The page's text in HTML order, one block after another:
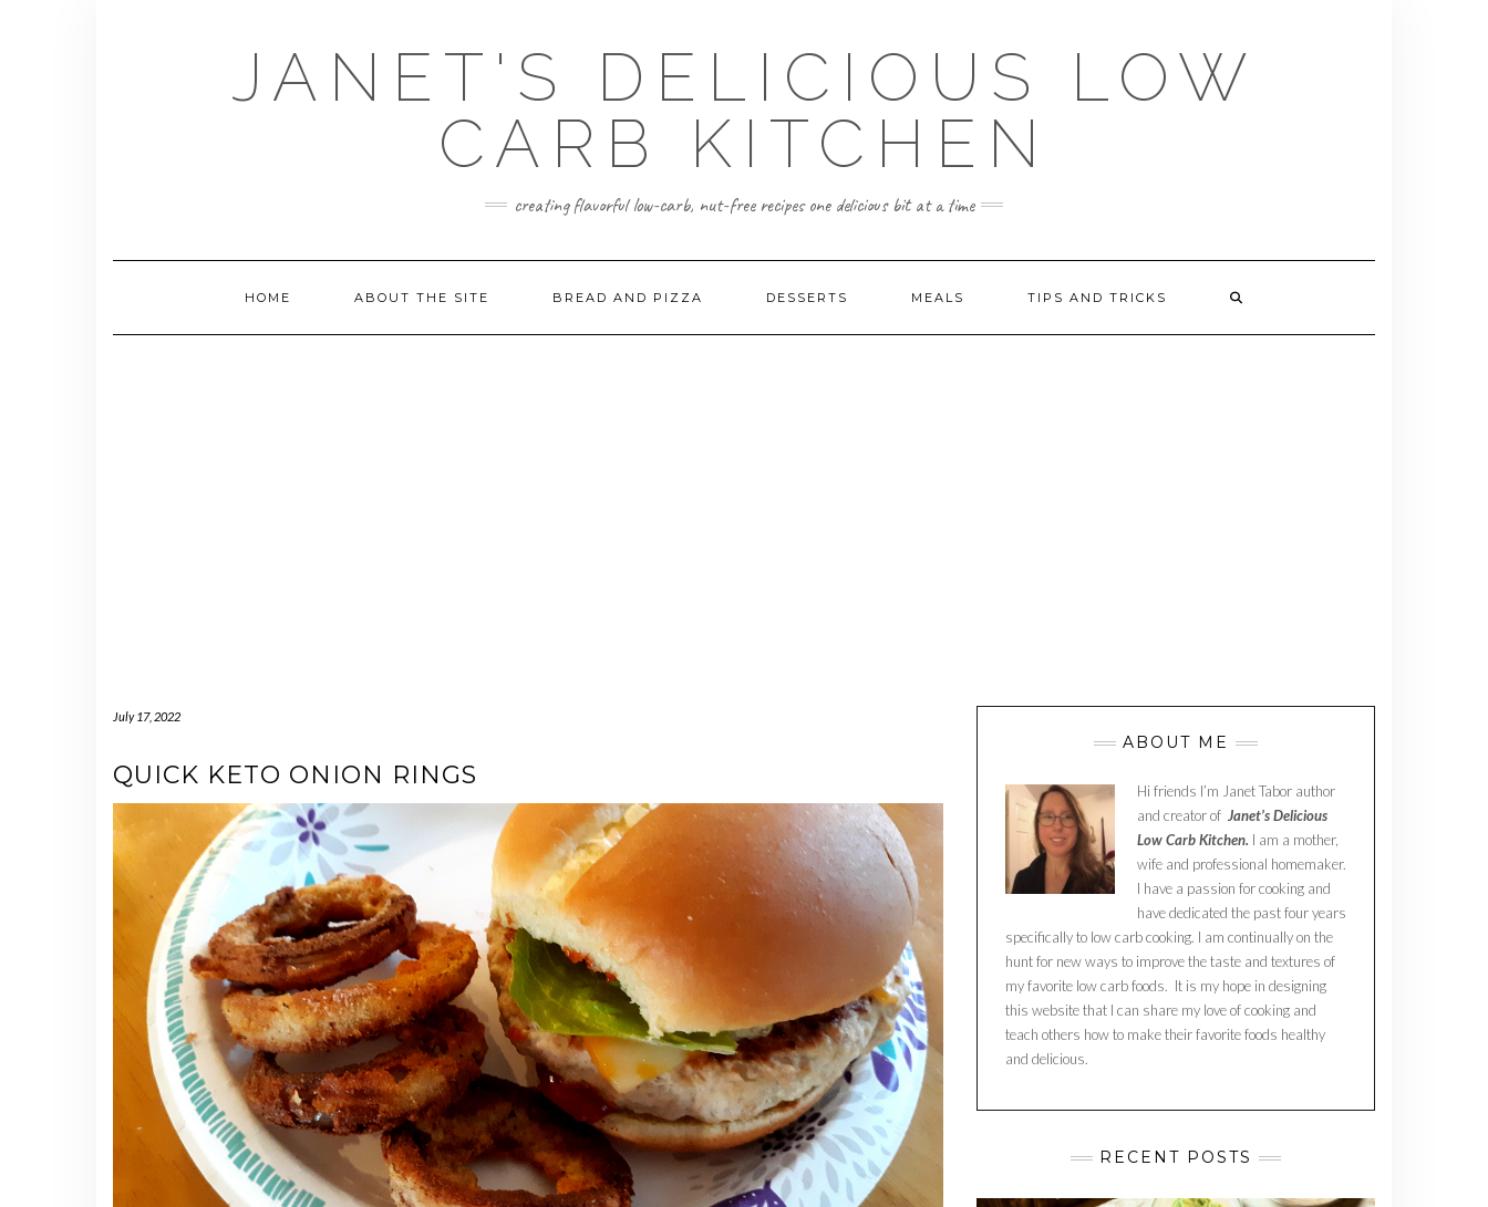
JANET'S DELICIOUS LOW
CARB KITCHEN
creating flavorful low-carb, nut-free recipes one delicious bit at a time
HOME ABOUT THE SITE BREAD AND PIZZA DESSERTS MEALS TIPS AND TRICKS
July 17, 2022
QUICK KETO ONION RINGS
ABOUT ME
Hi friends I’m Janet Tabor author
and creator of Janet’s Delicious
Low Carb Kitchen. I am a mother,
wife and professional homemaker.
I have a passion for cooking and
have dedicated the past four years
specifically to low carb cooking. I am continually on the
hunt for new ways to improve the taste and textures of
my favorite low carb foods. It is my hope in designing
this website that I can share my love of cooking and
teach others how to make their favorite foods healthy
and delicious.
RECENT POSTS